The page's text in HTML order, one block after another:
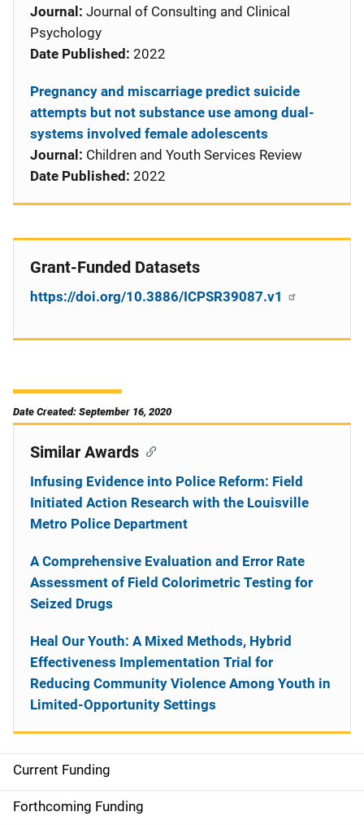
Journal: Journal of Consulting and Clinical
Psychology
Date Published: 2022
Pregnancy and miscarriage predict suicide
attempts but not substance use among dual-
systems involved female adolescents
Journal: Children and Youth Services Review
Date Published: 2022
Grant-Funded Datasets
https://doi.org/10.3886/ICPSR39087.v1
Date Created: September 16, 2020
S
i
Current Funding
Forthcoming Funding
Similar Awards
Infusing Evidence into Police Reform: Field
Initiated Action Research with the Louisville
Metro Police Department
A Comprehensive Evaluation and Error Rate
Assessment of Field Colorimetric Testing for
Seized Drugs
Heal Our Youth: A Mixed Methods, Hybrid
Effectiveness Implementation Trial for
Reducing Community Violence Among Youth in
Limited-Opportunity Settings